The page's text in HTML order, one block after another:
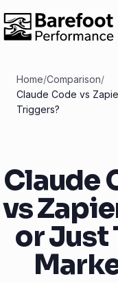
Home/Comparison/
Claude Code vs
Triggers?
Claude
vs
or Just